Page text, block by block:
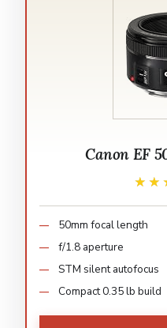
Canon EF
50mm focal length
f/1.8 aperture
STM silent autofocus
Compact 0.35 lb build